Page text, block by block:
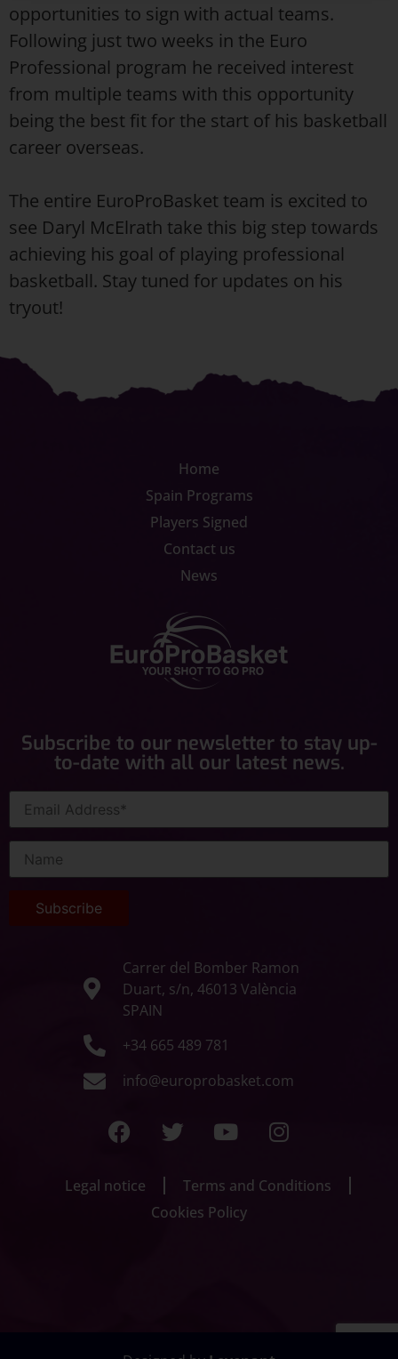
opportunities to sign with actual teams.
Following just two weeks in the Euro
Professional program he received interest
from multiple teams with this opportunity
being the best fit for the start of his basketball
career overseas.
The entire EuroProBasket team is excited to
see Daryl McElrath take this big step towards
achieving his goal of playing professional
basketball. Stay tuned for updates on his
tryout!
Home
Spain Programs
Players Signed
Contact us
News
Subscribe to our newsletter to stay up-
to-date with all our latest news.
Carrer del Bomber Ramon
Duart, s/n, 46013 València
SPAIN
+34 665 489 781
info@europrobasket.com
Legal notice
Terms and Conditions
Cookies Policy